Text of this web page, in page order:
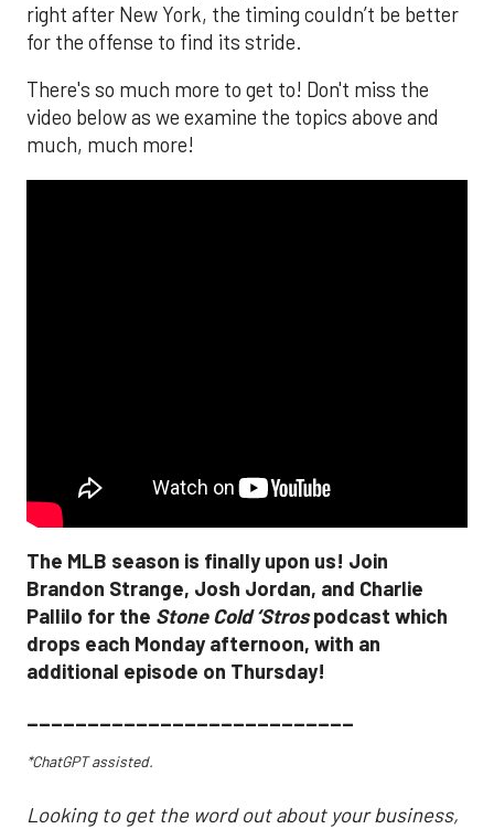
right after New York, the timing couldn’t be better
for the offense to find its stride.
There's so much more to get to! Don't miss the
video below as we examine the topics above and
much, much more!
The MLB season is finally upon us! Join
Brandon Strange, Josh Jordan, and Charlie
Pallilo for the Stone Cold ‘Strospodcast which
drops each Monday afternoon, with an
additional episode on Thursday!
___________________________
*ChatGPT assisted.
Looking to get the word out about your business,